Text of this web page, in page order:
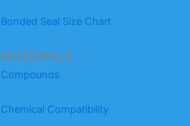
Bonded Seal Size Chart
MATERIALS
Compounds
Chemical Compatibility